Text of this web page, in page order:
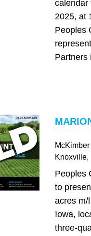
calendar
2025, at
Peoples
Partners
Knoxville,
Peoples
to
acres m/
Iowa,
three-